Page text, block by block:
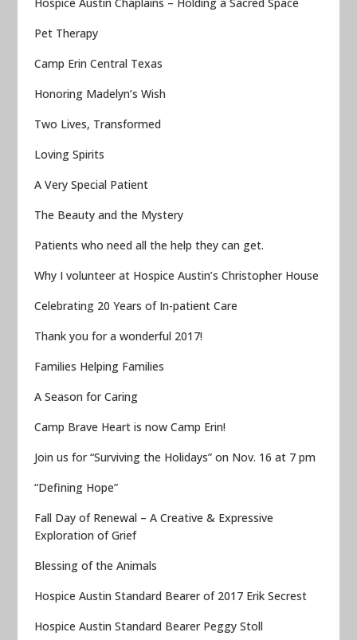
Pet Therapy
Camp Erin Central Texas
Honoring Madelyn’s Wish
Two Lives, Transformed
Loving Spirits
A Very Special Patient
The Beauty and the Mystery
Patients who need all the help they can get.
Why I volunteer at Hospice Austin’s Christopher House
Celebrating 20 Years of In-patient Care
Thank you for a wonderful 2017!
Families Helping Families
A Season for Caring
Camp Brave Heart is now Camp Erin!
Join us for “Surviving the Holidays” on Nov. 16 at 7 pm
“Defining Hope”
Fall Day of Renewal – A Creative & Expressive
Exploration of Grief
Blessing of the Animals
Hospice Austin Standard Bearer of 2017 Erik Secrest
Hospice Austin Standard Bearer Peggy Stoll